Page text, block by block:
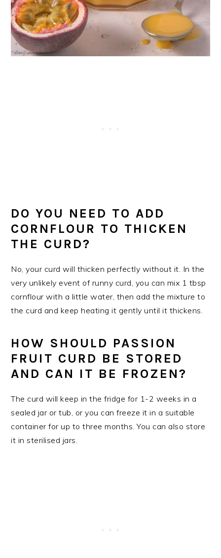
DO YOU NEED TO ADD
CORNFLOUR TO THICKEN
THE CURD?
No, your curd will thicken perfectly without it. In the
very unlikely event of runny curd, you can mix 1 tbsp
cornflour with a little water, then add the mixture to
the curd and keep heating it gently until it thickens.
HOW SHOULD PASSION
FRUIT CURD BE STORED
AND CAN IT BE FROZEN?
The curd will keep in the fridge for 1-2 weeks in a
sealed jar or tub, or you can freeze it in a suitable
container for up to three months. You can also store
it in sterilised jars.